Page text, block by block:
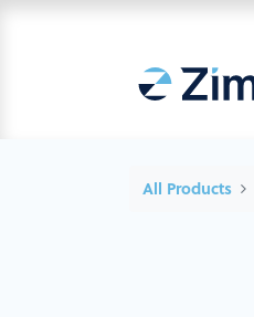
All Products